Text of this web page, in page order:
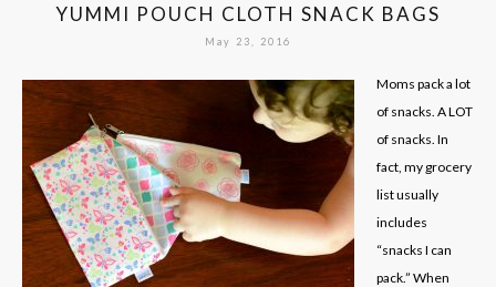
YUMMI POUCH CLOTH SNACK BAGS
May 23, 2016
Moms pack a lot
of snacks. A LOT
of snacks. In
fact, my grocery
list usually
includes
“snacks I can
pack.” When